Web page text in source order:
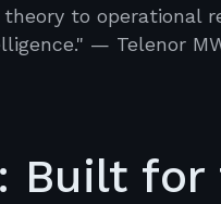
to operational
— Telenor
Built for